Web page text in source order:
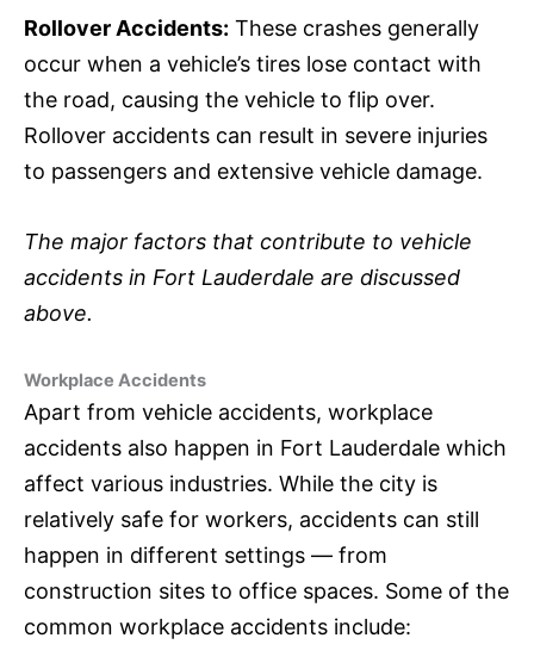
Rollover Accidents: These crashes generally
occur when a vehicle’s tires lose contact with
the road, causing the vehicle to flip over.
Rollover accidents can result in severe injuries
to passengers and extensive vehicle damage.
The major factors that contribute to vehicle
accidents in Fort Lauderdale are discussed
above.
Workplace Accidents
Apart from vehicle accidents, workplace
accidents also happen in Fort Lauderdale which
affect various industries. While the city is
relatively safe for workers, accidents can still
happen in different settings — from
construction sites to office spaces. Some of the
common workplace accidents include: